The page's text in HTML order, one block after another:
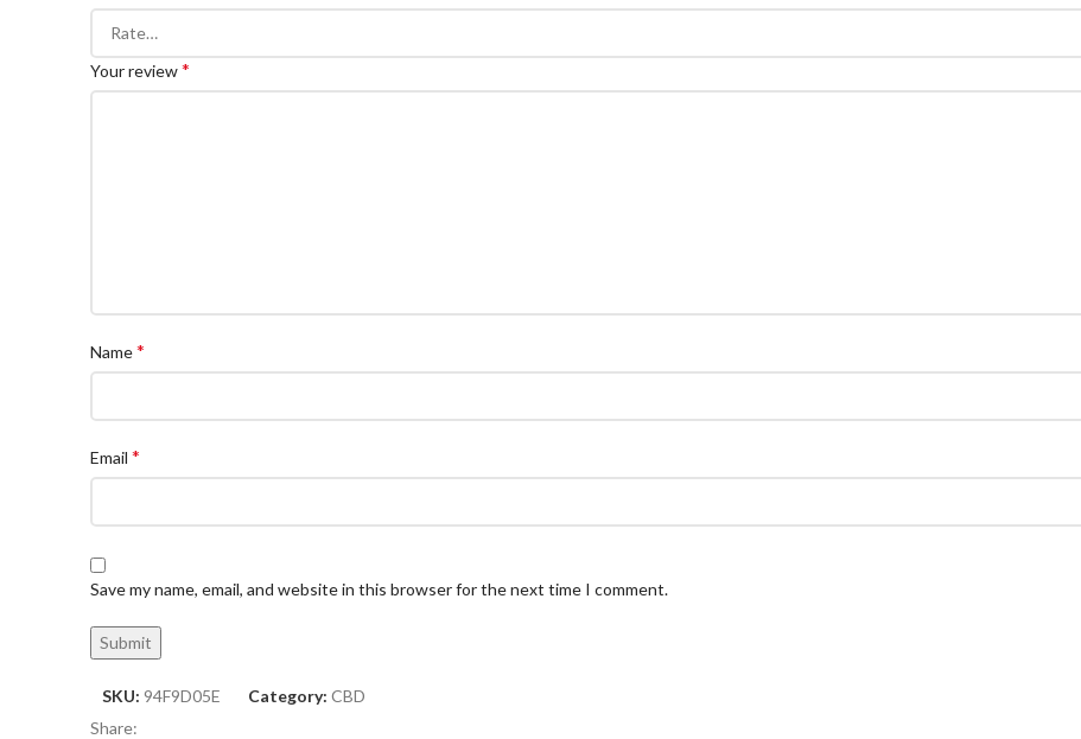
Your review*
Name*
Email *
Save my name, email, and website in this browser for the next time I comment.
SKU: 94F9D05E Category: CBD
Share: